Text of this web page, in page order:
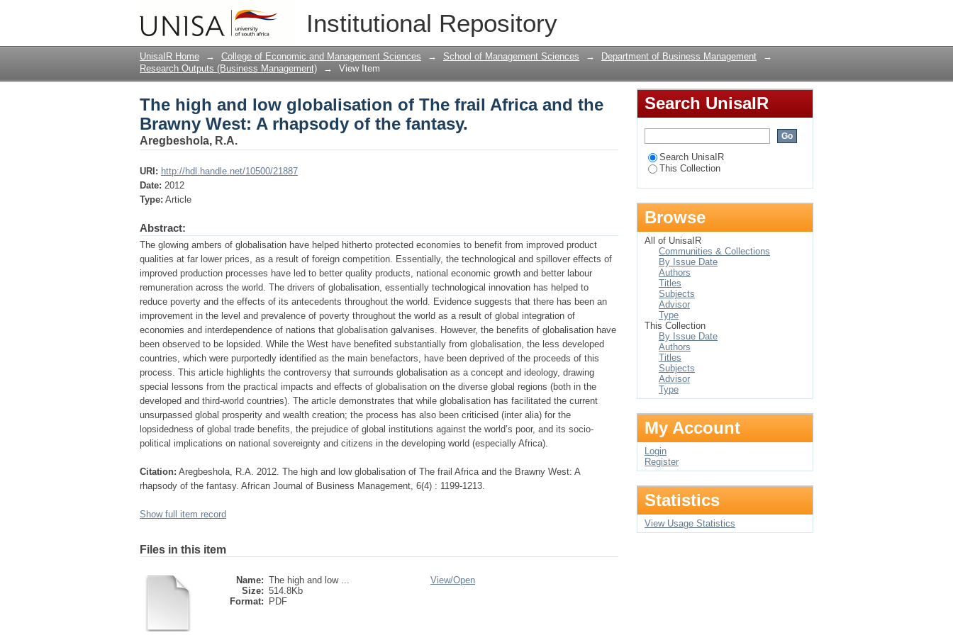
Institutional Repository
The high and low globalisation of The frail Africa and the Brawny West: A
rhapsody of the fantasy.
UnisaIR Home → College of Economic and Management Sciences → School of Management Sciences → Department of Business Management
→
Research Outputs (Business Management)
→ View Item
The high and low globalisation of The frail Africa and the
Brawny West: A rhapsody of the fantasy.
Aregbeshola, R.A.
URI: http://hdl.handle.net/10500/21887
Date: 2012
Type: Article
Abstract:
The glowing ambers of globalisation have helped hitherto protected economies to benefit from improved product
qualities at far lower prices, as a result of foreign competition. Essentially, the technological and spillover effects of
improved production processes have led to better quality products, national economic growth and better labour
remuneration across the world. The drivers of globalisation, essentially technological innovation has helped to
reduce poverty and the effects of its antecedents throughout the world. Evidence suggests that there has been an
improvement in the level and prevalence of poverty throughout the world as a result of global integration of
economies and interdependence of nations that globalisation galvanises. However, the benefits of globalisation have
been observed to be lopsided. While the West have benefited substantially from globalisation, the less developed
countries, which were purportedly identified as the main benefactors, have been deprived of the proceeds of this
process. This article highlights the controversy that surrounds globalisation as a concept and ideology, drawing
special lessons from the practical impacts and effects of globalisation on the diverse global regions (both in the
developed and third-world countries). The article demonstrates that while globalisation has facilitated the current
unsurpassed global prosperity and wealth creation; the process has also been criticised (inter alia) for the
lopsidedness of global trade benefits, the prejudice of global institutions against the world’s poor, and its socio-
political implications on national sovereignty and citizens in the developing world (especially Africa).
Citation: Aregbeshola, R.A. 2012. The high and low globalisation of The frail Africa and the Brawny West: A
rhapsody of the fantasy. African Journal of Business Management, 6(4) : 1199-1213.
Show full item record
Files in this item
Name: The high and low ...
Size: 514.8Kb
Format:
PDF
View/Open
Search UnisaIR
Search UnisaIR
This Collection
Browse
All of UnisaIR
Communities & Collections
By Issue Date
Authors
Titles
Subjects
Advisor
Type
This Collection
By Issue Date
Authors
Titles
Subjects
Advisor
Type
My Account
Login
Register
Statistics
View Usage Statistics